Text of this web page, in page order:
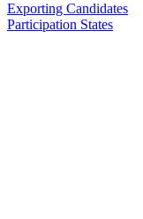
Exporting Candidates
Participation States